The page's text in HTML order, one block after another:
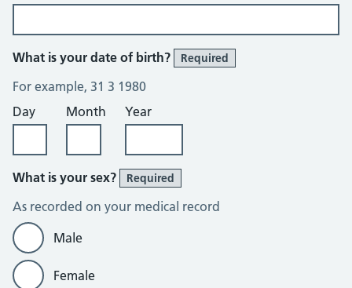
What is your date of birth? Required
For example, 31 3 1980
Day
Month Year
What is your sex? Required
As recorded on your medical record
Male
Female